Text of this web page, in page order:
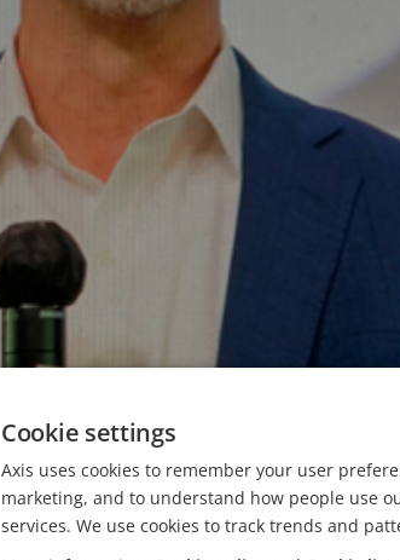
Cookie settings
Axis uses cookies to remember your user
marketing, and to understand how people use
services. We use cookies to track trends and